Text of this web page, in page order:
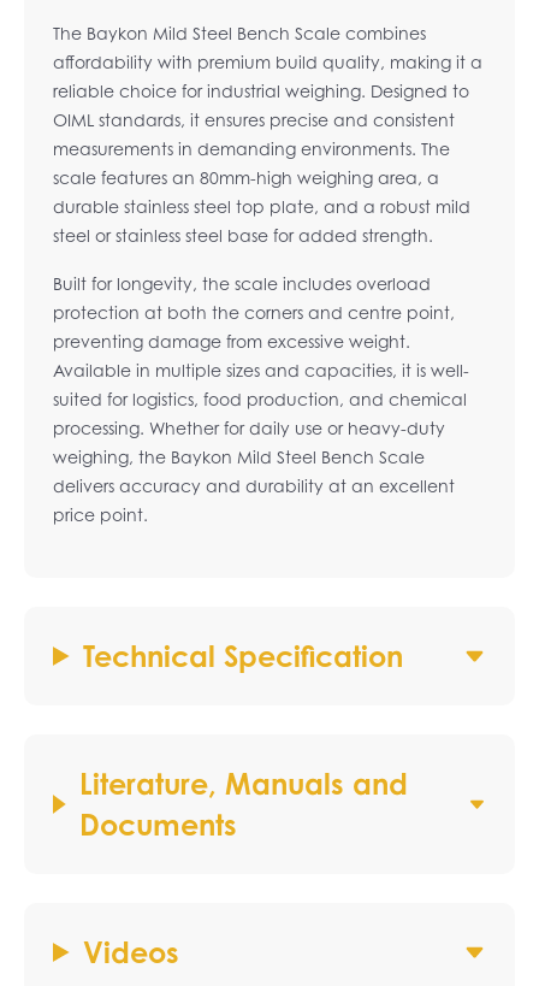
The Baykon Mild Steel Bench Scale combines
affordability with premium build quality, making it a
reliable choice for industrial weighing. Designed to
OIML standards, it ensures precise and consistent
measurements in demanding environments. The
scale features an 80mm-high weighing area, a
durable stainless steel top plate, and a robust mild
steel or stainless steel base for added strength.
Built for longevity, the scale includes overload
protection at both the corners and centre point,
preventing damage from excessive weight.
Available in multiple sizes and capacities, it is well-
suited for logistics, food production, and chemical
processing. Whether for daily use or heavy-duty
weighing, the Baykon Mild Steel Bench Scale
delivers accuracy and durability at an excellent
price point.
Technical Specification
Literature, Manuals and
Documents
Videos